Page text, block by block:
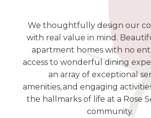
We thoughtfully design our
with real value in mind.
apartment homes with no
access to wonderful dining
an array of exceptional
amenities, and engaging
the hallmarks of life at a Rose
community.